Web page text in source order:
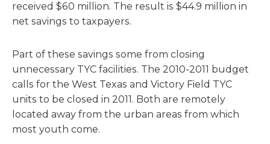
received $60 million. The result is $44.9 million in
net savings to taxpayers.
Part of these savings some from closing
unnecessary TYC facilities. The 2010-2011 budget
calls for the West Texas and Victory Field TYC
units to be closed in 2011. Both are remotely
located away from the urban areas from which
most youth come.